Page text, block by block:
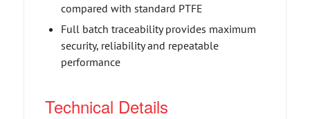
compared with standard PTFE
Full batch traceability provides maximum
security, reliability and repeatable
performance
Technical Details